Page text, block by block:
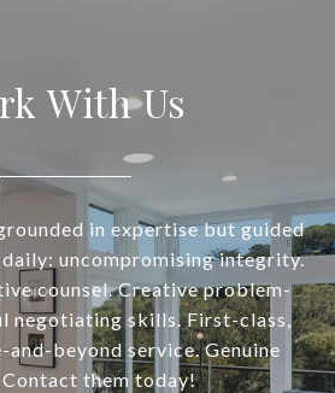
With Us
in expertise but guided
uncompromising integrity.
counsel. Creative problem-
negotiating skills. First-class,
and-beyond service. Genuine
them today!